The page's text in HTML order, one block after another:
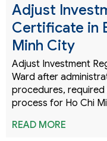
Adjust
Certificate in
Minh City
Adjust Investment
Ward after
procedures, required
process for Ho Chi
READ MORE